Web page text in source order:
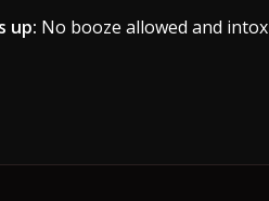
up: No booze allowed and